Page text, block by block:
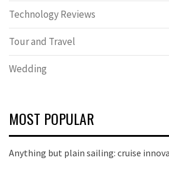
Technology Reviews
Tour and Travel
Wedding
MOST POPULAR
Anything but plain sailing: cruise